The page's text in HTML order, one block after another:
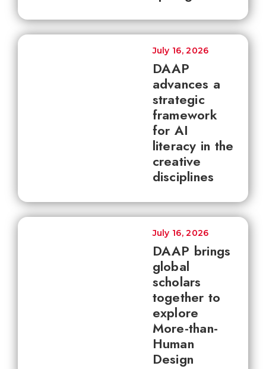
DAAP
advances a
strategic
framework
for AI
literacy in the
creative
disciplines
July 16, 2026
DAAP brings
global
scholars
together to
explore
More-than-
Human
Design
July 16, 2026